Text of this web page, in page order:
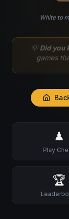
White to
💡 Did you
games
♟
Play
🏆